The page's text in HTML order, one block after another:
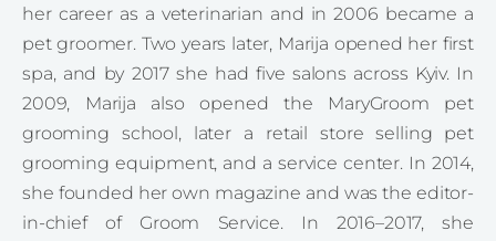
her career as a veterinarian and in 2006 became a
pet groomer. Two years later, Marija opened her first
spa, and by 2017 she had five salons across Kyiv. In
2009, Marija also opened the MaryGroom pet
grooming school, later a retail store selling pet
grooming equipment, and a service center. In 2014,
she founded her own magazine and was the editor-
in-chief of Groom Service. In 2016–2017, she